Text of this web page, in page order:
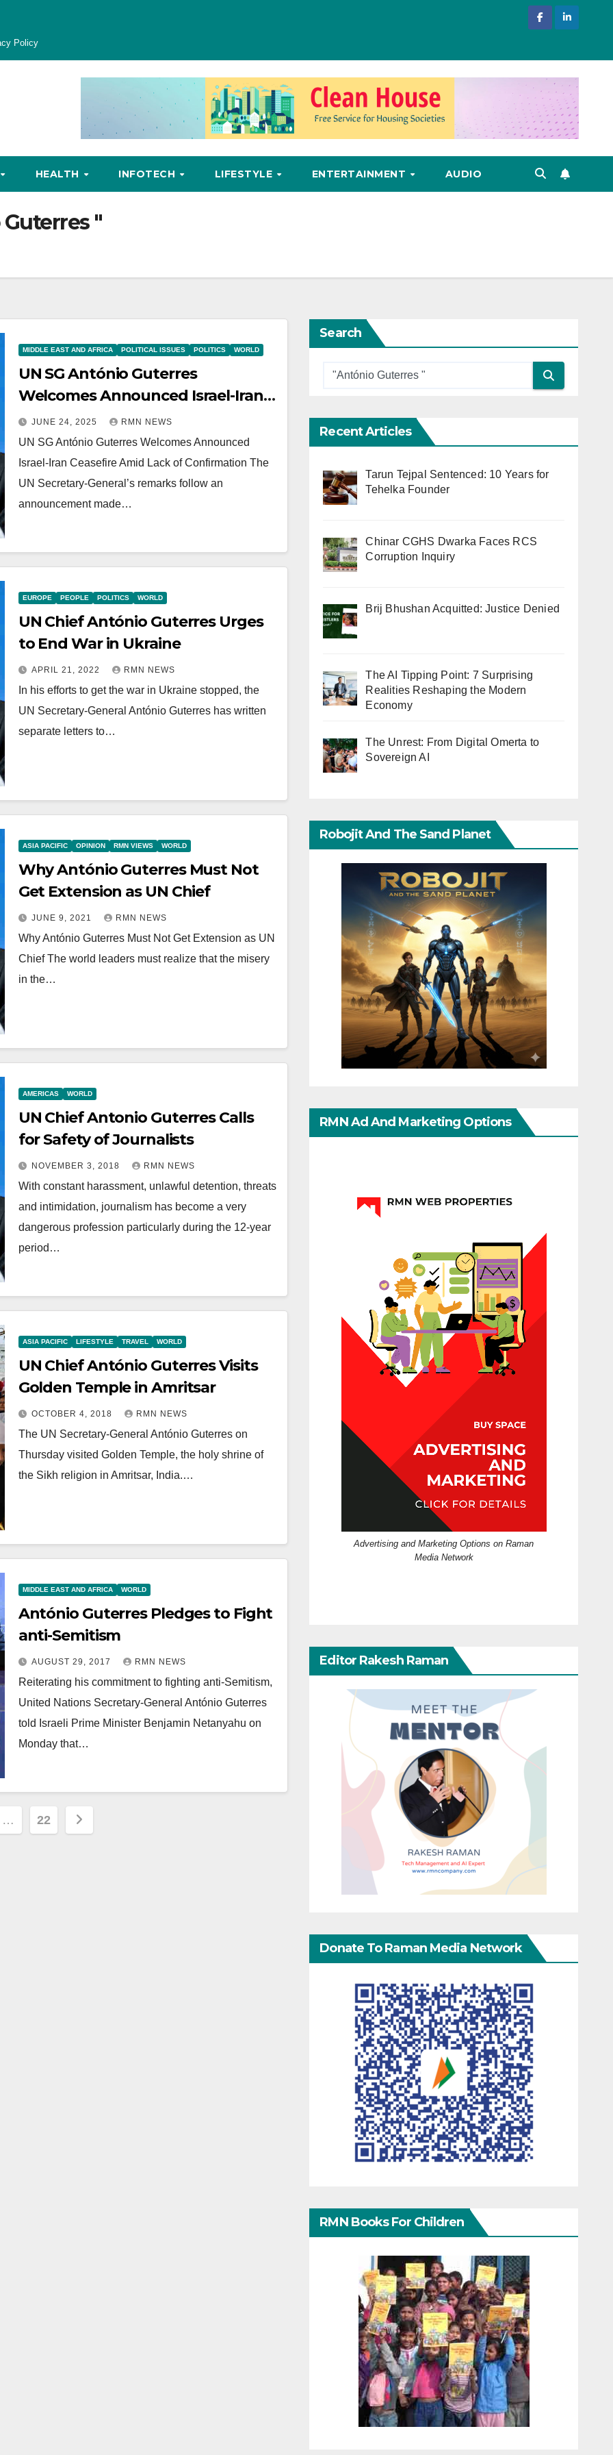
Policy
HEALTH INFOTECH LIFESTYLE ENTERTAINMENT AUDIO
"
MIDDLE EAST AND AFRICA POLITICAL ISSUES POLITICS WORLD
UN SG António Guterres
Welcomes Announced Israel-Iran
Ceasefire Amid Lack of
Confirmation
JUNE 24, 2025 RMN NEWS
UN SG António Guterres Welcomes Announced
Israel-Iran Ceasefire Amid Lack of Confirmation The
UN Secretary-General’s remarks follow an
announcement made…
EUROPE PEOPLE POLITICS WORLD
UN Chief António Guterres Urges
to End War in Ukraine
APRIL 21, 2022 RMN NEWS
In his efforts to get the war in Ukraine stopped, the
UN Secretary-General António Guterres has written
separate letters to…
ASIA PACIFIC OPINION RMN VIEWS WORLD
Why António Guterres Must Not
Get Extension as UN Chief
JUNE 9, 2021 RMN NEWS
Why António Guterres Must Not Get Extension as UN
Chief The world leaders must realize that the misery
in the…
AMERICAS WORLD
UN Chief Antonio Guterres Calls
for Safety of Journalists
NOVEMBER 3, 2018 RMN NEWS
With constant harassment, unlawful detention, threats
and intimidation, journalism has become a very
dangerous profession particularly during the 12-year
period…
ASIA PACIFIC LIFESTYLE TRAVEL WORLD
UN Chief António Guterres Visits
Golden Temple in Amritsar
OCTOBER 4, 2018 RMN NEWS
The UN Secretary-General António Guterres on
Thursday visited Golden Temple, the holy shrine of
the Sikh religion in Amritsar, India.…
MIDDLE EAST AND AFRICA WORLD
António Guterres Pledges to Fight
anti-Semitism
AUGUST 29, 2017 RMN NEWS
Reiterating his commitment to fighting anti-Semitism,
United Nations Secretary-General António Guterres
told Israeli Prime Minister Benjamin Netanyahu on
Monday that…
… 22
Search
Recent Articles
Tarun Tejpal Sentenced: 10 Years for
Tehelka Founder
Chinar CGHS Dwarka Faces RCS
Corruption Inquiry
Brij Bhushan Acquitted: Justice Denied
The AI Tipping Point: 7 Surprising
Realities Reshaping the Modern
Economy
The Unrest: From Digital Omerta to
Sovereign AI
Robojit And The Sand Planet
RMN Ad And Marketing Options
Advertising and Marketing Options on Raman
Media Network
Editor Rakesh Raman
Donate To Raman Media Network
RMN Books For Children